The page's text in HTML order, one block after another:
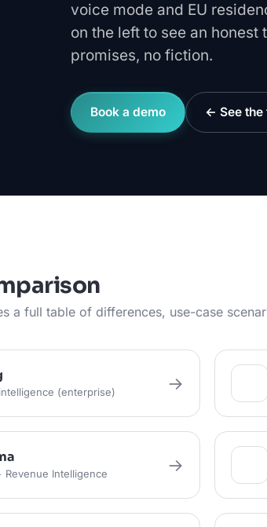
voice mode and EU
on the left to see an
promises, no fiction.
Book a demo ← See the
a full table of differences, use-case
(enterprise) →
Revenue Intelligence →